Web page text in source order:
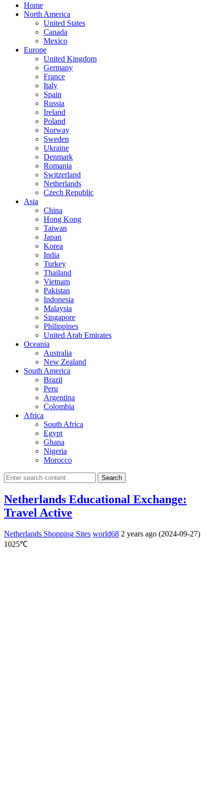
Home
North America
United States
Canada
Mexico
Europe
United Kingdom
Germany
France
Italy
Spain
Russia
Ireland
Poland
Norway
Sweden
Ukraine
Denmark
Romania
Switzerland
Netherlands
Czech Republic
Asia
China
Hong Kong
Taiwan
Japan
Korea
India
Turkey
Thailand
Vietnam
Pakistan
Indonesia
Malaysia
Singapore
Philippines
United Arab Emirates
Oceania
Australia
New Zealand
South America
Brazil
Peru
Argentina
Colombia
Africa
South Africa
Egypt
Ghana
Nigeria
Morocco
Search
Netherlands Educational Exchange:
Travel Active
Netherlands Shopping Sites world68 2 years ago (2024-09-27)
1025℃